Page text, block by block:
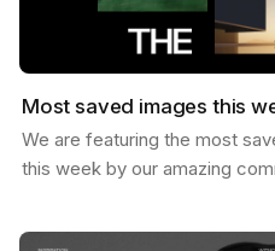
Most saved images this
We are featuring the most
this week by our amazing